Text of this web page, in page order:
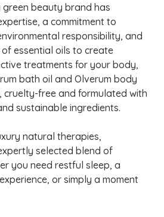
green beauty brand has
a commitment to
responsibility, and
essential oils to create
treatments for your body,
bath oil and Olverum body
cruelty-free and formulated with
sustainable ingredients.
natural therapies,
selected blend of
you need restful sleep, a
or simply a moment